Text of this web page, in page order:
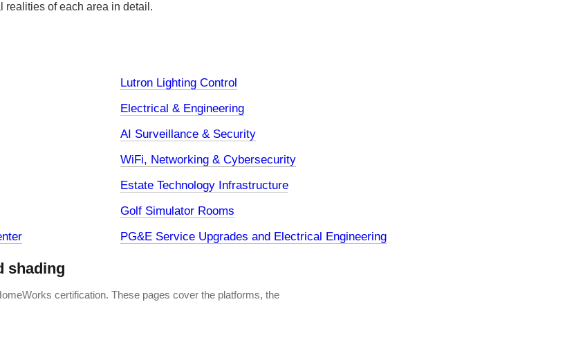
realities of each area in detail.
Lutron Lighting Control
Electrical & Engineering
AI Surveillance & Security
WiFi, Networking & Cybersecurity
Estate Technology Infrastructure
Golf Simulator Rooms
PG&E Service Upgrades and Electrical Engineering
shading
certification. These pages cover the platforms, the